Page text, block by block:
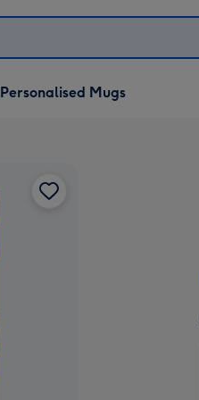
Personalised Mugs